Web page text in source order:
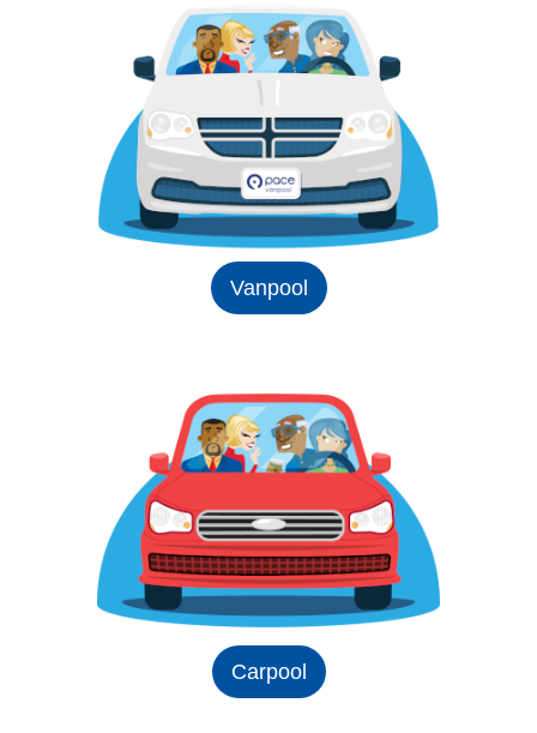
Vanpool
Carpool